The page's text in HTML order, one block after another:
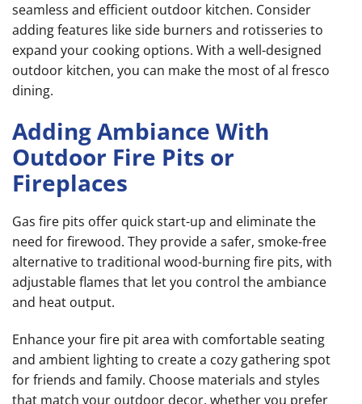
seamless and efficient outdoor kitchen. Consider
adding features like side burners and rotisseries to
expand your cooking options. With a well-designed
outdoor kitchen, you can make the most of al fresco
dining.
Adding Ambiance With
Outdoor Fire Pits or
Fireplaces
Gas fire pits offer quick start-up and eliminate the
need for firewood. They provide a safer, smoke-free
alternative to traditional wood-burning fire pits, with
adjustable flames that let you control the ambiance
and heat output.
Enhance your fire pit area with comfortable seating
and ambient lighting to create a cozy gathering spot
for friends and family. Choose materials and styles
that match your outdoor decor, whether you prefer